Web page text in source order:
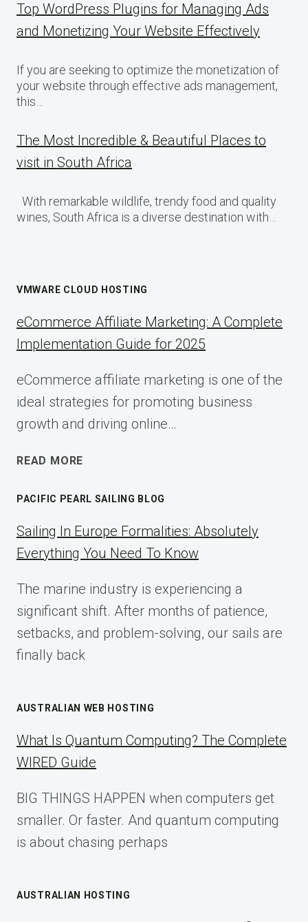
Top WordPress Plugins for Managing Ads
and Monetizing Your Website Effectively
If you are seeking to optimize the monetization of
your website through effective ads management,
this…
The Most Incredible & Beautiful Places to
visit in South Africa
With remarkable wildlife, trendy food and quality
wines, South Africa is a diverse destination with…
VMWARE CLOUD HOSTING
eCommerce Affiliate Marketing: A Complete
Implementation Guide for 2025
eCommerce affiliate marketing is one of the
ideal strategies for promoting business
growth and driving online…
READ MORE
COMPLETE
IMPLEMENTATION
GUIDE
2025
PACIFIC PEARL SAILING BLOG
Sailing In Europe Formalities: Absolutely
Everything You Need To Know
The marine industry is experiencing a
significant shift. After months of patience,
setbacks, and problem-solving, our sails are
finally back
AUSTRALIAN WEB HOSTING
What Is Quantum Computing? The Complete
WIRED Guide
BIG THINGS HAPPEN when computers get
smaller. Or faster. And quantum computing
is about chasing perhaps
AUSTRALIAN HOSTING